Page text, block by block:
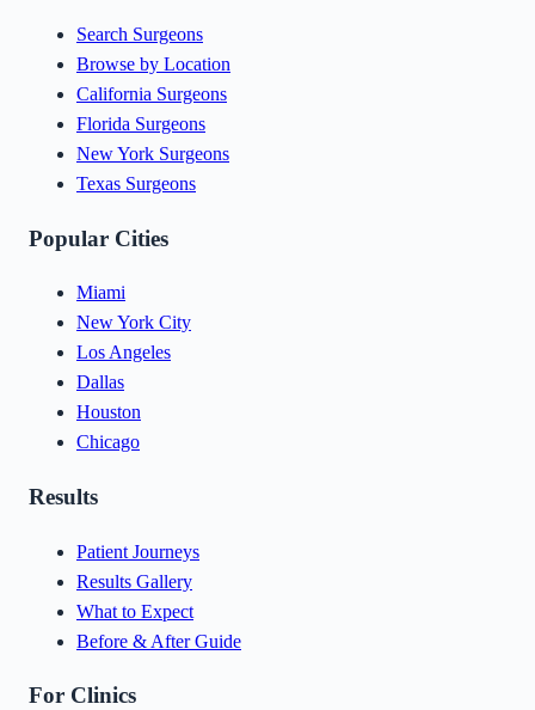
Search Surgeons
Browse by Location
California Surgeons
Florida Surgeons
New York Surgeons
Texas Surgeons
Popular Cities
Miami
New York City
Los Angeles
Dallas
Houston
Chicago
Results
Patient Journeys
Results Gallery
What to Expect
Before & After Guide
For Clinics